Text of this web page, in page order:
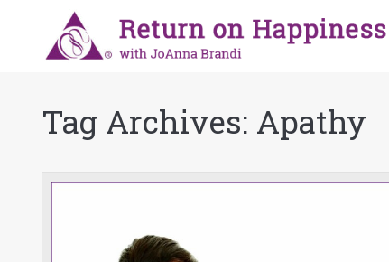
Tag Archives: Apathy